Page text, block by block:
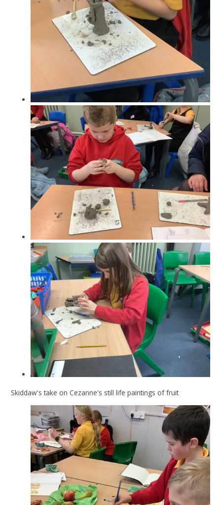
Skiddaw's take on Cezanne's still life paintings of fruit